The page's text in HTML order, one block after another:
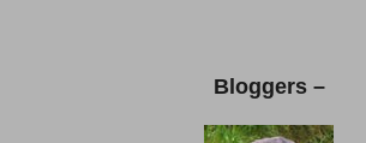
Bloggers –